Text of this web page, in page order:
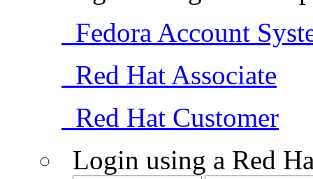
Fedora Account
Red Hat Associate
Red Hat Customer
Login using a Red